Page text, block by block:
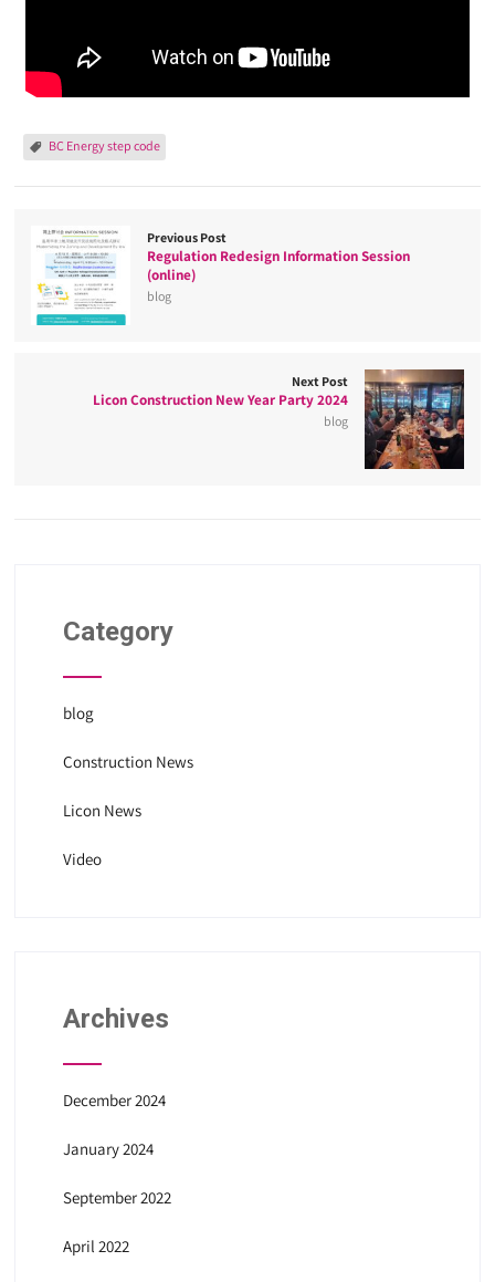
BC Energy step code
Previous Post
Regulation Redesign Information Session
(online)
blog
Next Post
Licon Construction New Year Party 2024
blog
Category
blog
Construction News
Licon News
Video
Archives
December 2024
January 2024
September 2022
April 2022